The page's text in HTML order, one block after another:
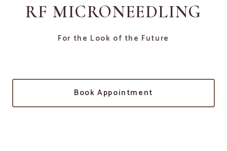
RF MICRONEEDLING
For the Look of the Future
Book Appointment